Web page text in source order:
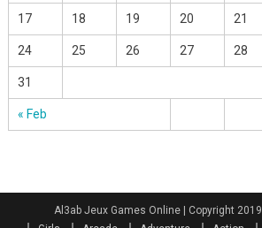
« Feb
17 18 19 20 21
24 25 26 27 28
31
Al3ab Jeux Games Online | Copyright 2019